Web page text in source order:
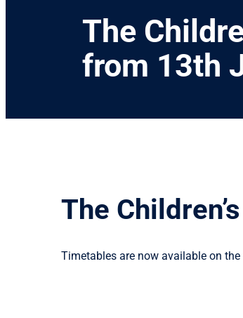
The
from 13th
The
Timetables are now available on